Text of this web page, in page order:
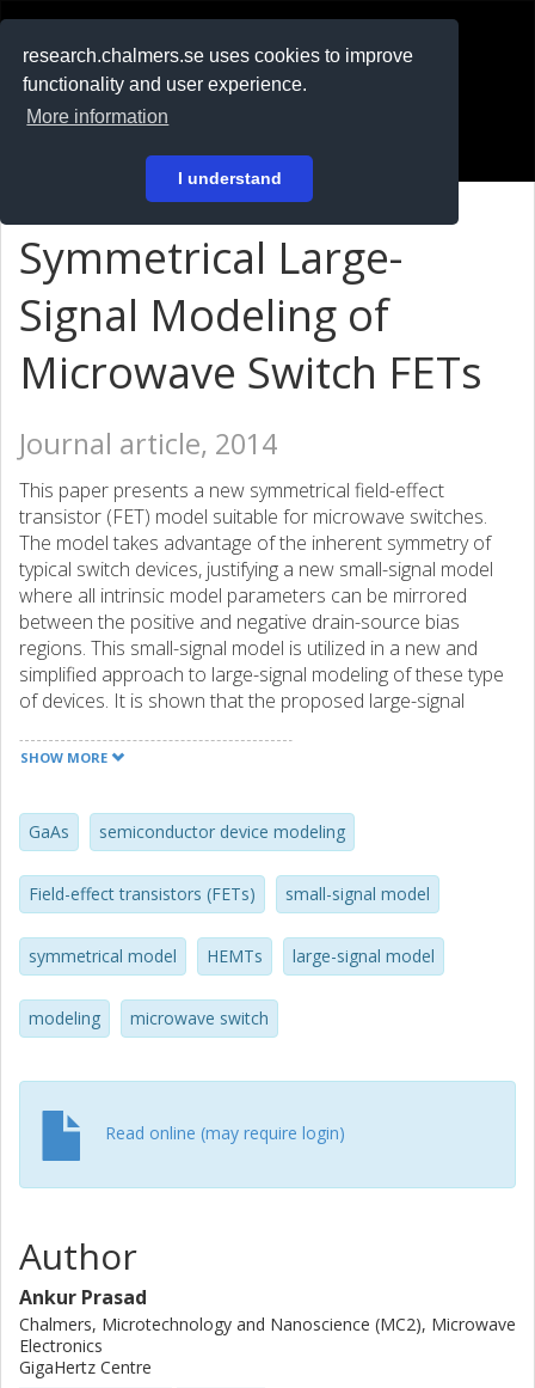
research.chalmers.se uses cookies to improve
functionality and user experience.
More information
I understand
På svenska
Symmetrical Large-
Signal Modeling of
Microwave Switch FETs
Journal article, 2014
This paper presents a new symmetrical field-effect
transistor (FET) model suitable for microwave switches.
The model takes advantage of the inherent symmetry of
typical switch devices, justifying a new small-signal model
where all intrinsic model parameters can be mirrored
between the positive and negative drain-source bias
regions. This small-signal model is utilized in a new and
simplified approach to large-signal modeling of these type
of devices. It is shown that the proposed large-signal
intrinsic capacitances. For validation of the proposed
GHz, are carried out on a GaAs pHEMT. Good agreement
between the model and the measurements is observed
under both small-and large-signal conditions with
particularly accurate prediction of higher harmonic
content. The reduced measurement requirements and
complexity of the symmetrical model demonstrates its
drain-source voltage region, the model is robust and
applicable to a variety of circuits, e. g., switches, resistive
SHOW MORE
GaAs semiconductor device modeling
Field-effect transistors (FETs) small-signal model
symmetrical model HEMTs large-signal model
modeling microwave switch
Read online (may require login)
Author
Ankur Prasad
Chalmers, Microtechnology and Nanoscience (MC2), Microwave
Electronics
GigaHertz Centre